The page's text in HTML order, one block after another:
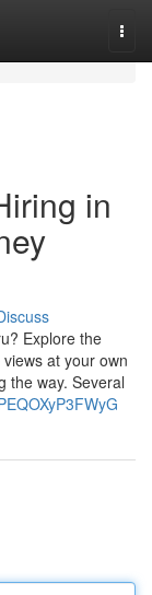
in
Explore the
at your own
the way. Several